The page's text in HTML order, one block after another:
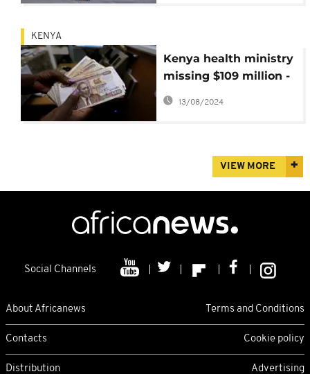
KENYA
Kenya health ministry
missing $109 million -
Auditor General
13/08/2024
VIEW MORE
Social Channels
About Africanews Terms and Conditions
Contacts Cookie policy
Distribution Advertising